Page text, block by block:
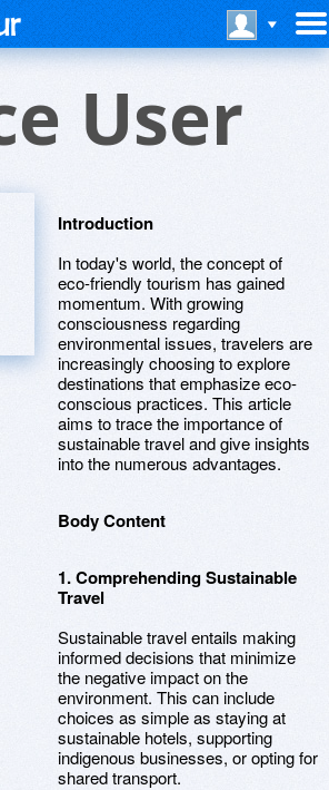
User
Introduction
In today's world, the concept of
eco-friendly tourism has gained
momentum. With growing
consciousness regarding
environmental issues, travelers are
increasingly choosing to explore
destinations that emphasize eco-
conscious practices. This article
aims to trace the importance of
sustainable travel and give insights
into the numerous advantages.
Body Content
1. Comprehending Sustainable
Travel
Sustainable travel entails making
informed decisions that minimize
the negative impact on the
environment. This can include
choices as simple as staying at
sustainable hotels, supporting
indigenous businesses, or opting for
shared transport.